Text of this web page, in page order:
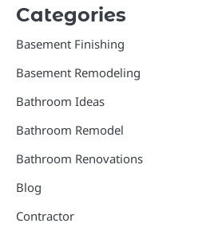
Categories
Basement Finishing
Basement Remodeling
Bathroom Ideas
Bathroom Remodel
Bathroom Renovations
Blog
Contractor